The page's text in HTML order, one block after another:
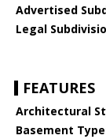
Advertised
Legal
FEATURES
Architectural
Basement